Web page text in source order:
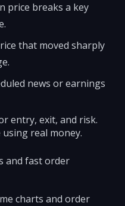
price breaks a key
that moved sharply
news or earnings
entry, exit, and risk.
real money.
and fast order
charts and order